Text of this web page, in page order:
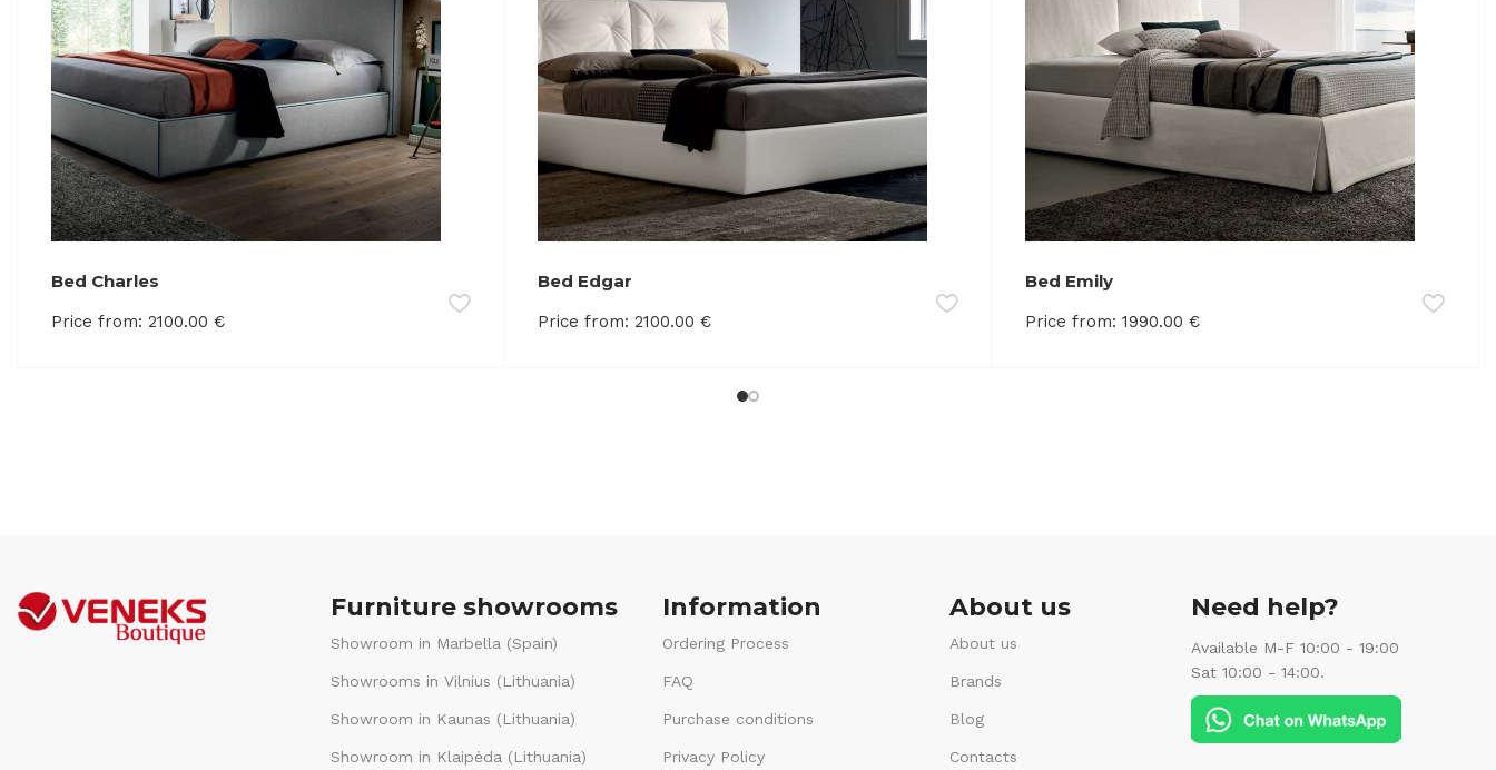
Bed Charles
Price from: 2100.00 €
Bed Edgar
Price from: 2100.00€
Bed Emily
Price from: 1990.00 €
Furniture showrooms
Showroom in Marbella (Spain)
Showrooms in Vilnius (Lithuania)
Showroom in Kaunas (Lithuania)
Showroom in Klaipėda (Lithuania)
Information
Ordering Process
FAQ
Purchase conditions
Privacy Policy
About us
About us
Brands
Blog
Contacts
Need help?
Available M-F 10:00 - 19:00
Sat 10:00 - 14:00.